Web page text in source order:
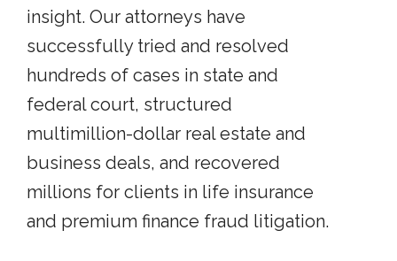
insight. Our attorneys have
successfully tried and resolved
hundreds of cases in state and
federal court, structured
multimillion-dollar real estate and
business deals, and recovered
millions for clients in life insurance
and premium finance fraud litigation.